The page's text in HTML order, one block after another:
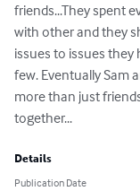
friends...They spent
with other and they
issues to issues
few. Eventually Sam
more than just
together...
Details
Publication Date